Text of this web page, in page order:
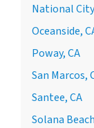
National
Oceanside,
Poway, CA
San Marcos,
Santee, CA
Solana